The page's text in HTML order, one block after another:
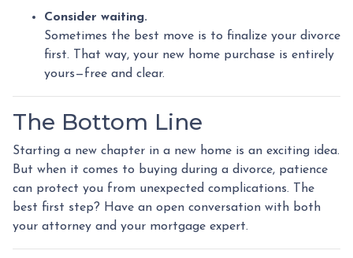
Consider waiting.
Sometimes the best move is to finalize your divorce
first. That way, your new home purchase is entirely
yours—free and clear.
The Bottom Line
Starting a new chapter in a new home is an exciting idea.
But when it comes to buying during a divorce, patience
can protect you from unexpected complications. The
best first step? Have an open conversation with both
your attorney and your mortgage expert.